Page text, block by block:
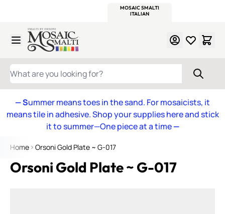
MOSAIC SMALTI
ITALIAN
Skip to Content
WHAT ARE YOU LOOKING FOR?
— Summer means toes in the sand. For mosaicists, it
means tile in adhesive. Shop your supplies here and stick
it to summer—One piece at a time—
Home Orsoni Gold Plate ~ G-017
Orsoni Gold Plate ~ G-017